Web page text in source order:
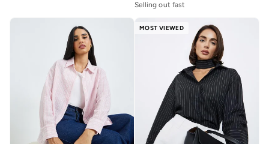
Selling out fast
MOST VIEWED